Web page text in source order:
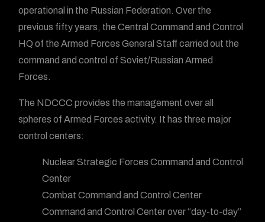
operational in the Russian Federation. Over the
previous fifty years, the Central Command and Control
HQ of the Armed Forces General Staff carried out the
command and control of Soviet/Russian Armed
Forces.
The NDCCC provides the management over all
spheres of Armed Forces activity. It has three major
control centers:
Nuclear Strategic Forces Command and Control
Center
Combat Command and Control Center
Command and Control Center over “day-to-day”